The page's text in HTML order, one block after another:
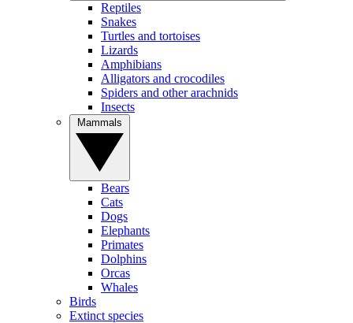
Reptiles
Snakes
Turtles and tortoises
Lizards
Amphibians
Alligators and crocodiles
Spiders and other arachnids
Insects
Bears
Cats
Dogs
Elephants
Primates
Dolphins
Orcas
Whales
Birds
Extinct species